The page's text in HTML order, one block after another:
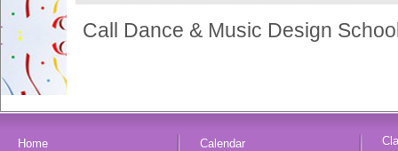
Call Dance & Music Design
Home
Calendar